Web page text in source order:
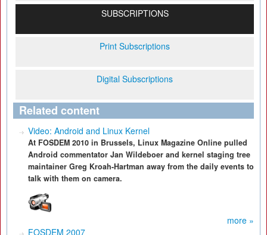
SUBSCRIPTIONS
Print Subscriptions
Digital Subscriptions
Related content
Video: Android and Linux Kernel
At FOSDEM 2010 in Brussels, Linux Magazine Online pulled
Android commentator Jan Wildeboer and kernel staging tree
maintainer Greg Kroah-Hartman away from the daily events to
talk with them on camera.
more »
FOSDEM 2007